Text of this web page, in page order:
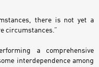
there is not yet a
circumstances.”
a comprehensive
interdependence among